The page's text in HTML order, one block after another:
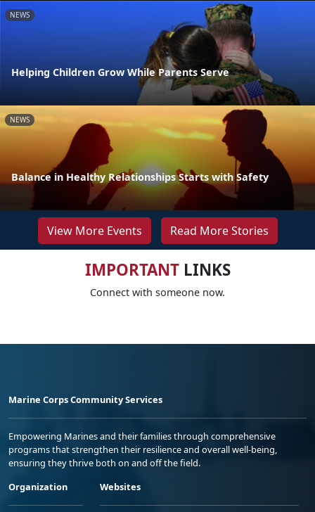
NEWS
Helping Children Grow While Parents Serve
NEWS
Balance in Healthy Relationships Starts with Safety
View More Events Read More Stories
IMPORTANTLINKS
Connect with someone now.
Marine Corps Community Services
Empowering Marines and their families through comprehensive
programs that strengthen their resilience and overall well-being,
ensuring they thrive both on and off the field.
Organization
Websites